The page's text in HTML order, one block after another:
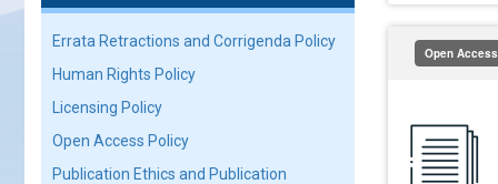
Errata Retractions and Corrigenda Policy
Human Rights Policy
Licensing Policy
Open Access Policy
Publication Ethics and Publication
Open Access